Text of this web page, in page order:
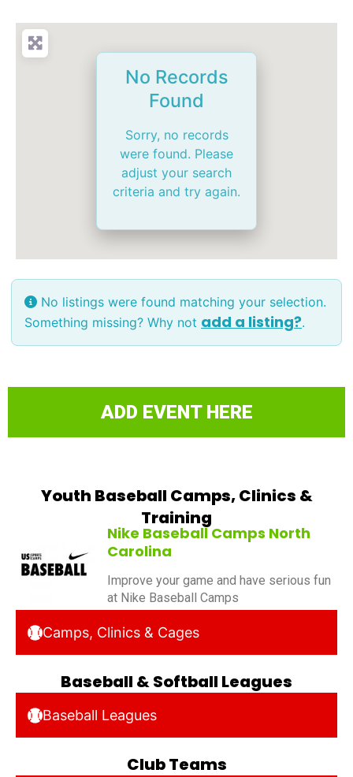
No Records
Found
Sorry, no records
were found. Please
adjust your search
criteria and try again.
No listings were found matching your selection.
Something missing? Why not add a listing?.
ADD EVENT HERE
Youth Baseball Camps, Clinics &
Training
Nike Baseball Camps North
Carolina
Improve your game and have serious fun
at Nike Baseball Camps
Camps, Clinics & Cages
Baseball & Softball Leagues
Baseball Leagues
Club Teams